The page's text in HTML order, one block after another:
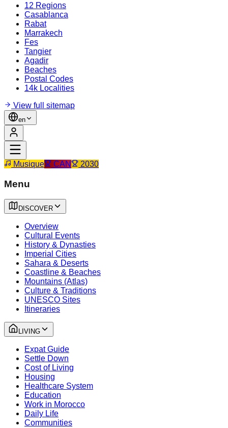
12 Regions
Casablanca
Rabat
Marrakech
Fes
Tangier
Agadir
Beaches
Postal Codes
14k Localities
View full sitemap
en
Musique CAN 2030
Menu
DISCOVER
Overview
Cultural Events
History & Dynasties
Imperial Cities
Sahara & Deserts
Coastline & Beaches
Mountains (Atlas)
Culture & Traditions
UNESCO Sites
Itineraries
LIVING
Expat Guide
Settle Down
Cost of Living
Housing
Healthcare System
Education
Work in Morocco
Daily Life
Communities